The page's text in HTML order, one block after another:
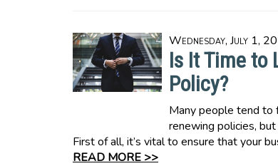
Wednesday, July 1,
Is It Time to
Policy?
Many people tend to
renewing policies,
First of all, it’s vital to ensure that your
READ MORE >>